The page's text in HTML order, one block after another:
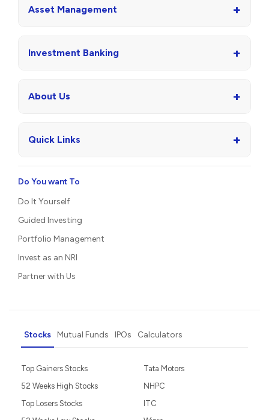
Asset Management +
Investment Banking +
About Us +
Quick Links +
Do You want To
Do It Yourself
Guided Investing
Portfolio Management
Invest as an NRI
Partner with Us
Stocks Mutual Funds IPOs Calculators
Top Gainers Stocks
52 Weeks High Stocks
Top Losers Stocks
Tata Motors
NHPC
ITC